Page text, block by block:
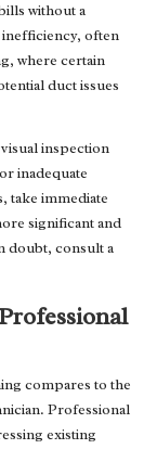
without a
often
where certain
duct issues
inspection
inadequate
take immediate
significant and
doubt, consult a
compares to the
Professional
existing